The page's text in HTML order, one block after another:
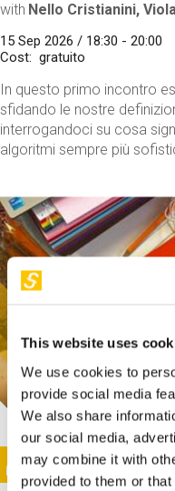
This website uses
We use cookies to
provide social media
We also share
our social media,
may combine it with
provided to them or
with Nello Cristianini,
15 Sep 2026 / 18:30 - 20:00
Cost
gratuito
In questo primo incontro
sfidando le nostre
interrogandoci su cosa
algoritmi sempre più
This activity is only
Image
SUNDAY@STEP